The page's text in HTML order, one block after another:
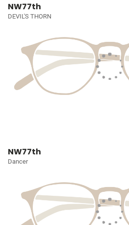
NW77th
DEVIL'S THORN
NW77th
Dancer